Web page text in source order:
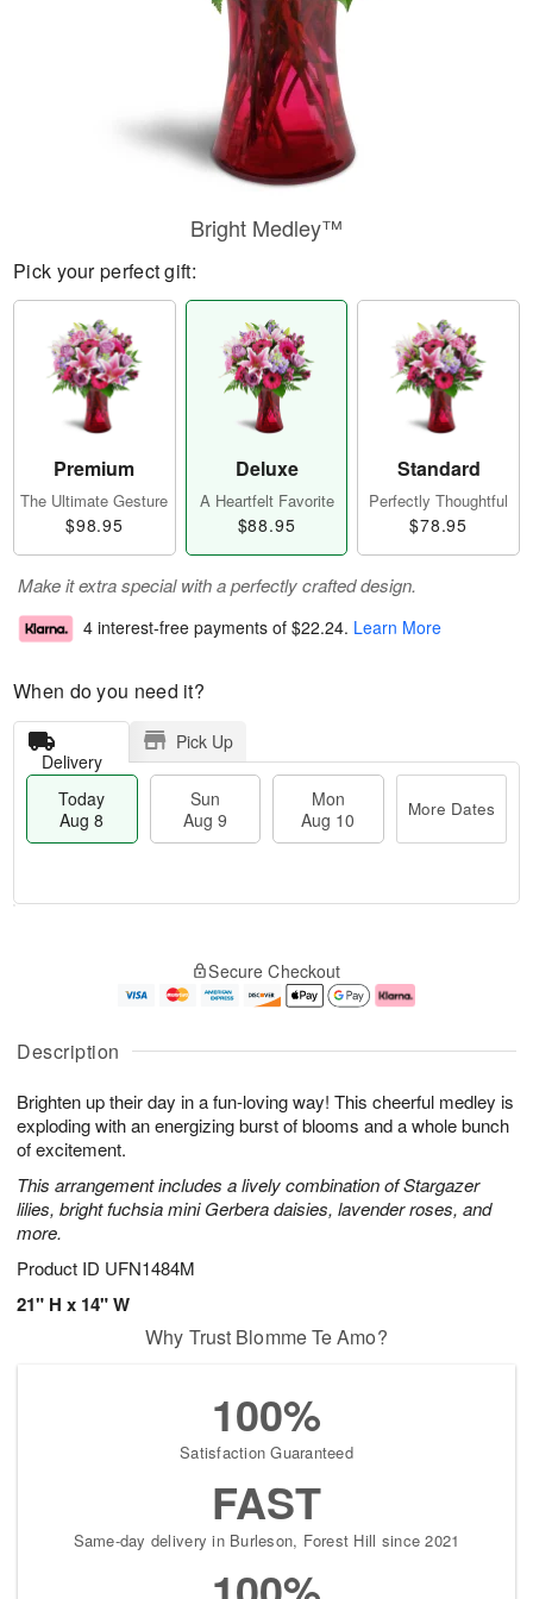
Description
Brighten up their day in a fun-loving way! This cheerful medley is
exploding with an energizing burst of blooms and a whole bunch
of excitement.
This arrangement includes a lively combination of Stargazer
lilies, bright fuchsia mini Gerbera daisies, lavender roses, and
more.
Product ID UFN1484M
21" H x 14" W
Bright Medley™
Pick your perfect gift:
Premium
The Ultimate Gesture
$98.95
Deluxe
A Heartfelt Favorite
$88.95
Standard
Perfectly Thoughtful
$78.95
Make it extra special with a perfectly crafted design.
4 interest-free payments of $22.24. Learn More
When do you need it?
Delivery
Pick Up
Today
Aug 8
Sun
Aug 9
Mon
Aug 10
More Dates
u
8
g
g
e
t
s
Secure Checkout
Why Trust Blomme Te Amo?
100%
Satisfaction Guaranteed
FAST
Same-day delivery in Burleson, Forest Hill since 2021